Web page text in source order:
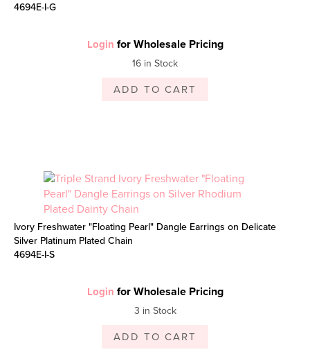
4694E-I-G
Login for Wholesale Pricing
16 in Stock
ADD TO CART
Ivory Freshwater "Floating Pearl" Dangle Earrings on Delicate
Silver Platinum Plated Chain
4694E-I-S
Login for Wholesale Pricing
3 in Stock
ADD TO CART